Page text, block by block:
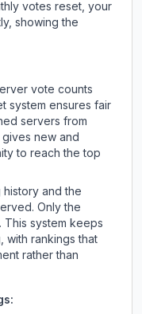
votes reset, your
showing the
vote counts
system ensures fair
servers from
gives new and
to reach the top
and the
Only the
This system keeps
with rankings that
rather than